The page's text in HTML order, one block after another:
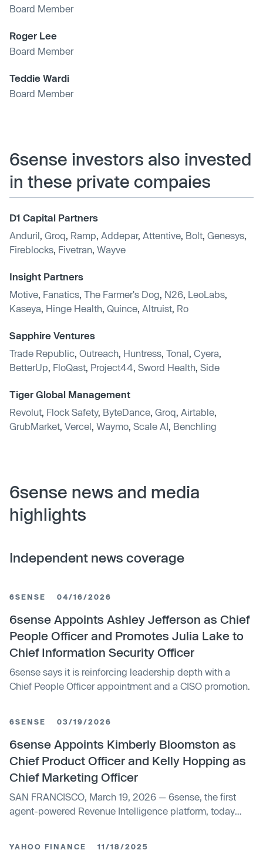
Board Member
Roger Lee
Board Member
Teddie Wardi
Board Member
6sense investors also invested
in these private compaies
D1 Capital Partners
Anduril, Groq, Ramp, Addepar, Attentive, Bolt, Genesys,
Fireblocks, Fivetran, Wayve
Insight Partners
Motive, Fanatics, The Farmer's Dog, N26, LeoLabs,
Kaseya, Hinge Health, Quince, Altruist, Ro
Sapphire Ventures
Trade Republic, Outreach, Huntress, Tonal, Cyera,
BetterUp, FloQast, Project44, Sword Health, Side
Tiger Global Management
Revolut, Flock Safety, ByteDance, Groq, Airtable,
GrubMarket, Vercel, Waymo, Scale AI, Benchling
6sense news and media
highlights
Independent news coverage
6SENSE 04/16/2026
6sense Appoints Ashley Jefferson as Chief
People Officer and Promotes Julia Lake to
Chief Information Security Officer
6sense says it is reinforcing leadership depth with a
Chief People Officer appointment and a CISO promotion.
6SENSE 03/19/2026
6sense Appoints Kimberly Bloomston as
Chief Product Officer and Kelly Hopping as
Chief Marketing Officer
SAN FRANCISCO, March 19, 2026 — 6sense, the first
agent-powered Revenue Intelligence platform, today
Marketing Officer.
YAHOO FINANCE 11/18/2025